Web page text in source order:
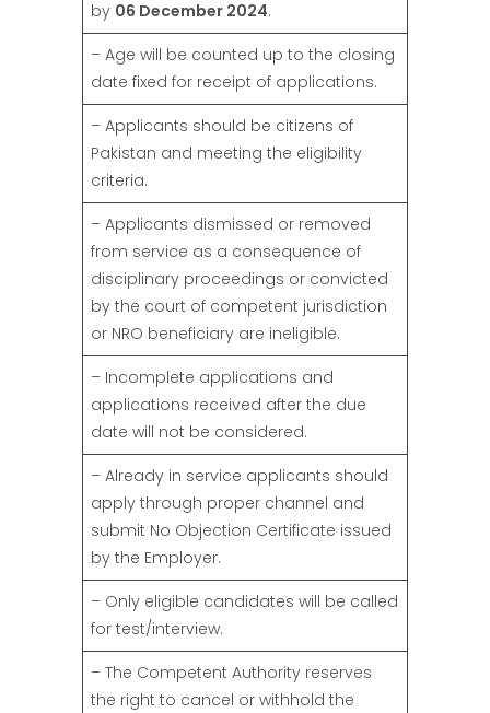
by 06 December 2024.
– Age will be counted up to the closing
date fixed for receipt of applications.
– Applicants should be citizens of
Pakistan and meeting the eligibility
criteria.
– Applicants dismissed or removed
from service as a consequence of
disciplinary proceedings or convicted
by the court of competent jurisdiction
or NRO beneficiary are ineligible.
– Incomplete applications and
applications received after the due
date will not be considered.
– Already in service applicants should
apply through proper channel and
submit No Objection Certificate issued
by the Employer.
– Only eligible candidates will be called
for test/interview.
– The Competent Authority reserves
the right to cancel or withhold the